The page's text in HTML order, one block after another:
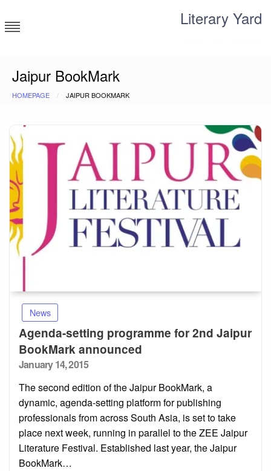
to
content
Literary Yard
Jaipur BookMark
HOMEPAGE JAIPUR BOOKMARK
News
Agenda-setting programme for 2nd Jaipur
BookMark announced
Posted
January 14, 2015
The second edition of the Jaipur BookMark, a
dynamic, agenda-setting platform for publishing
professionals from across South Asia, is set to take
place next week, running in parallel to the ZEE Jaipur
Literature Festival. Established last year, the Jaipur
BookMark…